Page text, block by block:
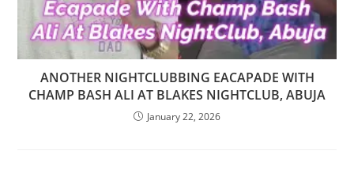
ANOTHER NIGHTCLUBBING EACAPADE WITH
CHAMP BASH ALI AT BLAKES NIGHTCLUB, ABUJA
January 22, 2026